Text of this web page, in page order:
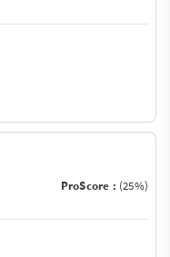
ProScore : (25%)